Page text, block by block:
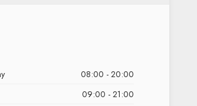
08:00 - 20:00
09:00 - 21:00